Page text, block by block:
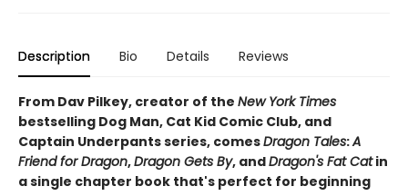
Description Bio Details Reviews
From Dav Pilkey, creator of the New York Times
bestselling Dog Man, Cat Kid Comic Club, and
Captain Underpants series, comesDragon Tales:A
Friend for Dragon,Dragon Gets By, andDragon's Fat Catin
a single chapter book that's perfect for beginning